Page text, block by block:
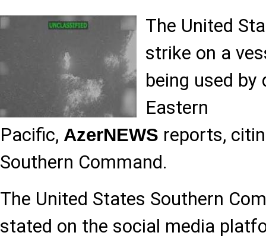
The United
strike on a
being used
Eastern
Pacific, AzerNEWS reports,
Southern Command.
The United States Southern
stated on the social media